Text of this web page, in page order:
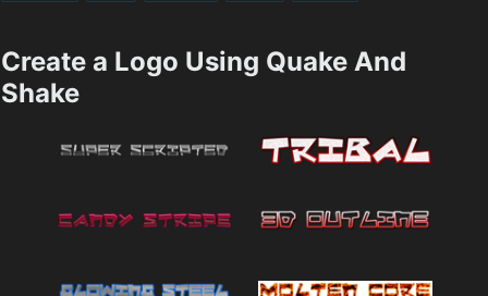
Create a Logo Using Quake And
Shake